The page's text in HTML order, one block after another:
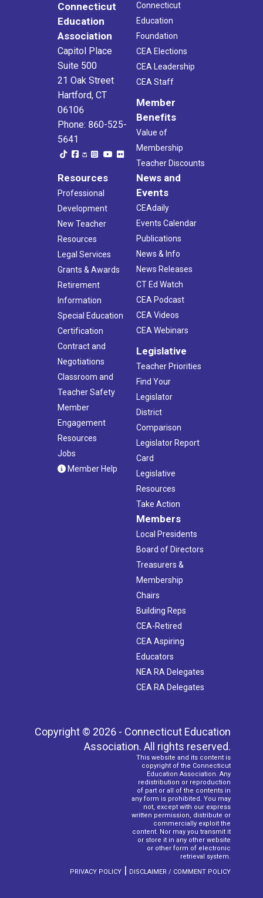
Connecticut
Education
Association
Capitol Place
Suite 500
21 Oak Street
Hartford, CT
06106
Phone: 860-525-
5641
Connecticut
Education
Foundation
CEA Elections
CEA Leadership
CEA Staff
Member
Benefits
Value of
Membership
Teacher Discounts
Resources
Professional
Development
New Teacher
Resources
Legal Services
Grants & Awards
Retirement
Information
Special Education
Certification
Contract and
Negotiations
Classroom and
Teacher Safety
Member
Engagement
Resources
Jobs
Member Help
News and
Events
CEAdaily
Events Calendar
Publications
News & Info
News Releases
CT Ed Watch
CEA Podcast
CEA Videos
CEA Webinars
Legislative
Teacher Priorities
Find Your
Legislator
District
Comparison
Legislator Report
Card
Legislative
Resources
Take Action
Members
Local Presidents
Board of Directors
Treasurers &
Membership
Chairs
Building Reps
CEA-Retired
CEA Aspiring
Educators
NEA RA Delegates
CEA RA Delegates
Copyright © 2026 - Connecticut Education
Association. All rights reserved.
This website and its content is
copyright of the Connecticut
Education Association. Any
redistribution or reproduction
of part or all of the contents in
any form is prohibited. You may
not, except with our express
written permission, distribute or
commercially exploit the
content. Nor may you transmit it
or store it in any other website
or other form of electronic
retrieval system.
PRIVACY POLICY | DISCLAIMER / COMMENT POLICY